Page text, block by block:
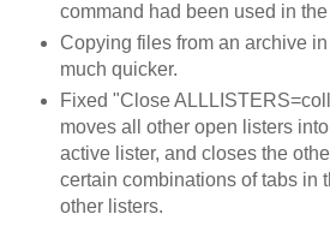
command had been used in
Copying files from an archive
much quicker.
Fixed "Close
moves all other open listers
active lister, and closes the
certain combinations of tabs in
other listers.